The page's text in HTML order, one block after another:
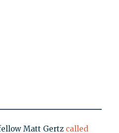
Matt Gertz called